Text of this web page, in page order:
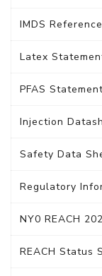
IMDS
Latex
PFAS
Injection
Safety Data
Regulatory
NY0 REACH
REACH Status